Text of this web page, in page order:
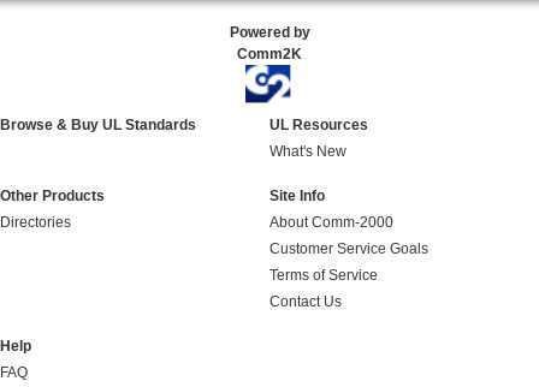
Powered by
Comm2K
Browse & Buy UL Standards
UL Resources
What's New
Other Products
Directories
Site Info
About Comm-2000
Customer Service Goals
Terms of Service
Contact Us
Help
FAQ